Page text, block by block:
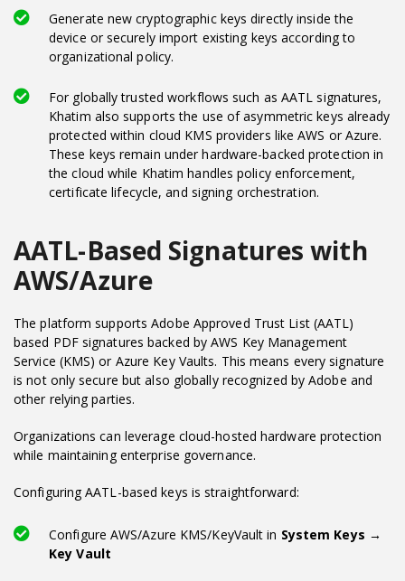
Generate new cryptographic keys directly inside the
device or securely import existing keys according to
organizational policy.
For globally trusted workflows such as AATL signatures,
Khatim also supports the use of asymmetric keys already
protected within cloud KMS providers like AWS or Azure.
These keys remain under hardware-backed protection in
the cloud while Khatim handles policy enforcement,
certificate lifecycle, and signing orchestration.
AATL-Based Signatures with
AWS/Azure
The platform supports Adobe Approved Trust List (AATL)
based PDF signatures backed by AWS Key Management
Service (KMS) or Azure Key Vaults. This means every signature
is not only secure but also globally recognized by Adobe and
other relying parties.
Organizations can leverage cloud-hosted hardware protection
while maintaining enterprise governance.
Configuring AATL-based keys is straightforward:
Configure AWS/Azure KMS/KeyVault in System Keys →
Key Vault